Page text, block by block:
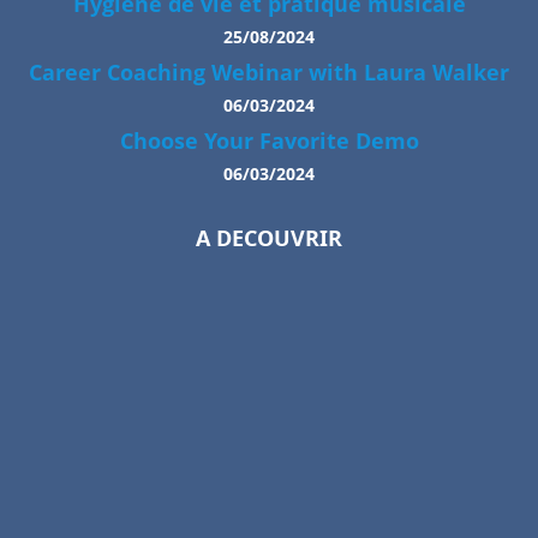
25/08/2024
Career Coaching Webinar with Laura Walker
06/03/2024
Choose Your Favorite Demo
06/03/2024
A DECOUVRIR